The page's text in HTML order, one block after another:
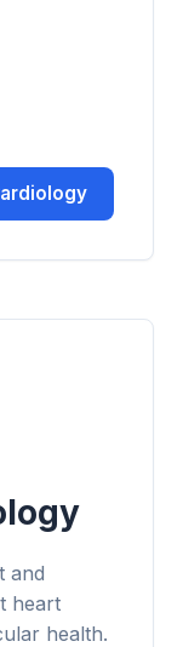
and
heart
health.